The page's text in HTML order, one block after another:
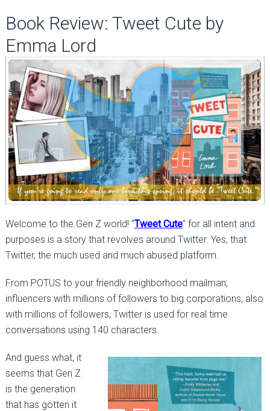
Book Review: Tweet Cute by
Emma Lord
Welcome to the Gen Z world! “Tweet Cute” for all intent and
purposes is a story that revolves around Twitter. Yes, that
Twitter, the much used and much abused platform.
From POTUS to your friendly neighborhood mailman;
influencers with millions of followers to big corporations, also
with millions of followers, Twitter is used for real time
conversations using 140 characters.
And guess what, it
seems that Gen Z
is the generation
that has gotten it